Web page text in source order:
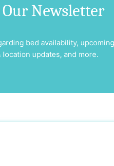
Newsletter
bed availability, upcoming
updates, and more.